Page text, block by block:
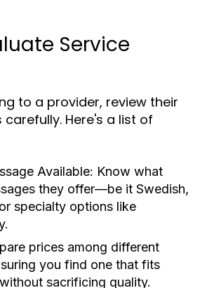
Service
to a provider, review their
Here's a list of
Available: Know what
they offer—be it Swedish,
specialty options like
prices among different
you find one that fits
sacrificing quality.